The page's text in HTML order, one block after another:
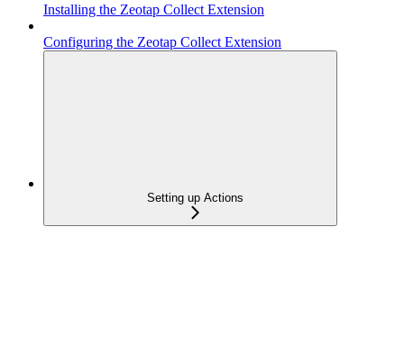
Installing the Zeotap Collect Extension
Configuring the Zeotap Collect Extension
Setting up Actions